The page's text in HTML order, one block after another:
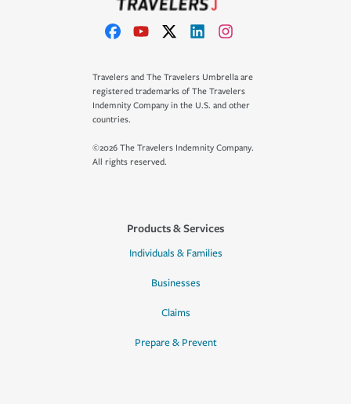
Travelers and The Travelers Umbrella are
registered trademarks of The Travelers
Indemnity Company in the U.S. and other
countries.
©2026 The Travelers Indemnity Company.
All rights reserved.
Products & Services
Individuals & Families
Businesses
Claims
Prepare & Prevent